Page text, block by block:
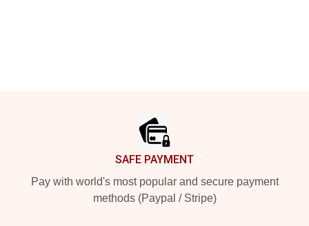
SAFE PAYMENT
Pay with world's most popular and secure payment
methods (Paypal / Stripe)